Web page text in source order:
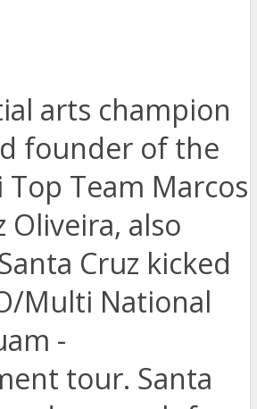
arts champion
founder of the
Team Marcos
Oliveira, also
Cruz kicked
Multi National
-
tour. Santa